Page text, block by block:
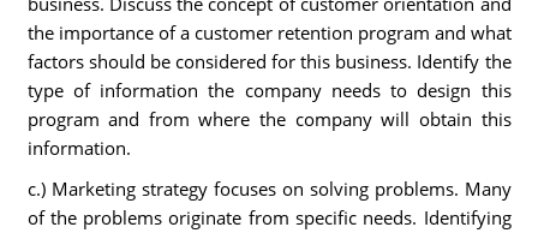
the importance of a customer retention program and what
factors should be considered for this business. Identify the
type of information the company needs to design this
program and from where the company will obtain this
information.
c.) Marketing strategy focuses on solving problems. Many
of the problems originate from specific needs. Identifying